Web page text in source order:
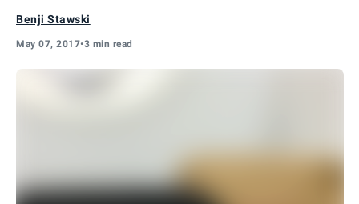
Benji Stawski
May 07, 2017•3 min read